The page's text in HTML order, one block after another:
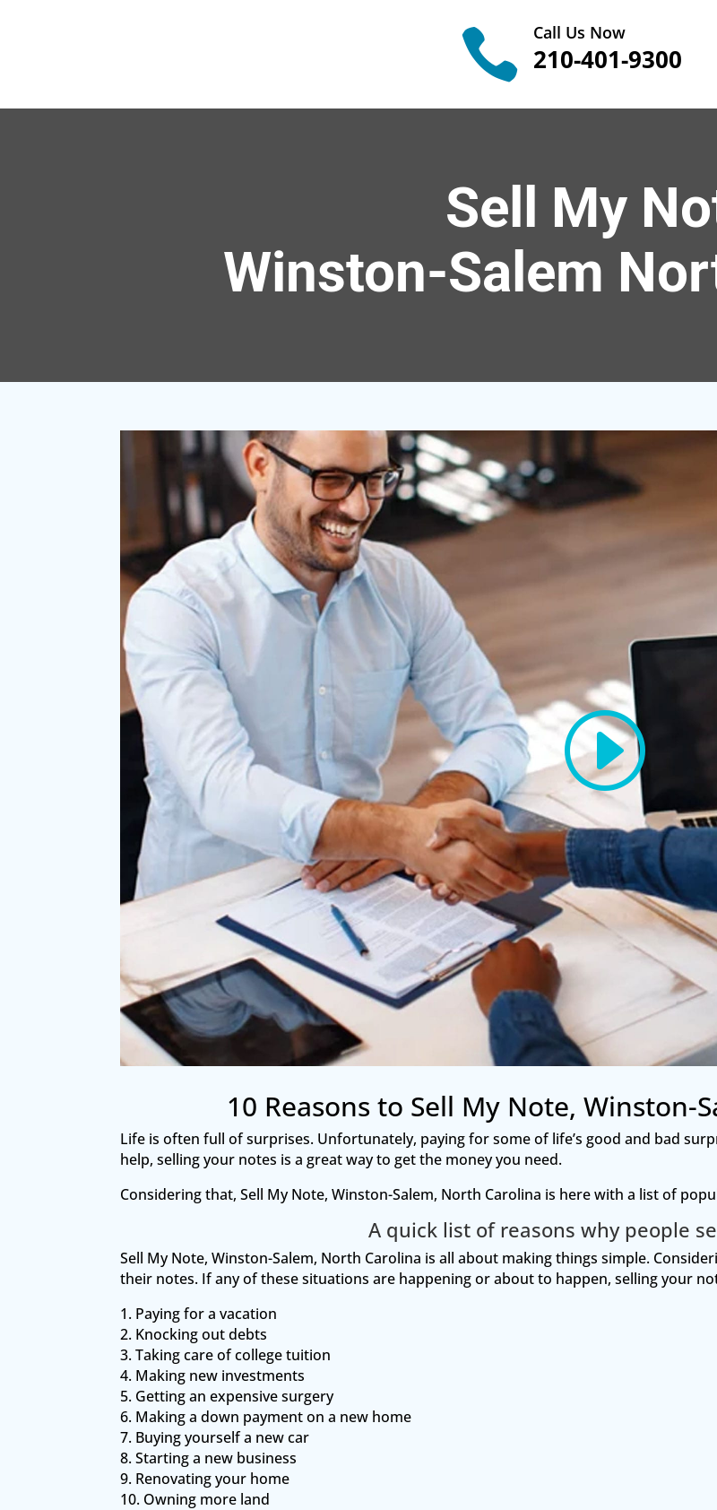
 Call Us Now
210-401-9300
Sell My
Winston-Salem
10 Reasons to Sell My Note, Winston-
Life is often full of surprises. Unfortunately, paying for some of life’s good and bad
help, selling your notes is a great way to get the money you need.
Considering that, Sell My Note, Winston-Salem, North Carolina is here with a list of
A quick list of reasons why people
Sell My Note, Winston-Salem, North Carolina is all about making things simple.
their notes. If any of these situations are happening or about to happen, selling your
1. Paying for a vacation
2. Knocking out debts
3. Taking care of college tuition
4. Making new investments
5. Getting an expensive surgery
6. Making a down payment on a new home
7. Buying yourself a new car
8. Starting a new business
9. Renovating your home
10. Owning more land